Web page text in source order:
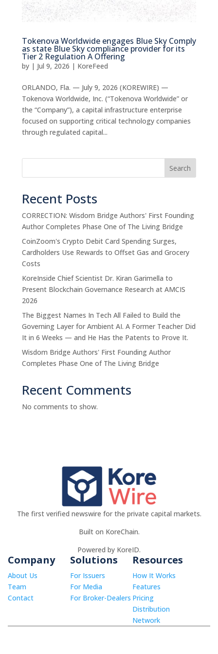
Tokenova Worldwide engages Blue Sky Comply
as state Blue Sky compliance provider for its
Tier 2 Regulation A Offering
by | Jul 9, 2026 | KoreFeed
ORLANDO, Fla. — July 9, 2026 (KOREWIRE) —
Tokenova Worldwide, Inc. (“Tokenova Worldwide” or
the “Company”), a capital infrastructure enterprise
focused on supporting critical technology companies
through regulated capital...
Search
Recent Posts
CORRECTION: Wisdom Bridge Authors' First Founding
Author Completes Phase One of The Living Bridge
CoinZoom's Crypto Debit Card Spending Surges,
Cardholders Use Rewards to Offset Gas and Grocery
Costs
KoreInside Chief Scientist Dr. Kiran Garimella to
Present Blockchain Governance Research at AMCIS
2026
The Biggest Names In Tech All Failed to Build the
Governing Layer for Ambient AI. A Former Teacher Did
It in 6 Weeks — and He Has the Patents to Prove It.
Wisdom Bridge Authors' First Founding Author
Completes Phase One of The Living Bridge
Recent Comments
No comments to show.
The first verified newswire for the private capital markets.
Built on KoreChain.
Powered by KoreID.
Company
About Us
Team
Contact
Solutions
For Issuers
For Media
For Broker-Dealers
Resources
How It Works
Features
Pricing
Distribution
Network